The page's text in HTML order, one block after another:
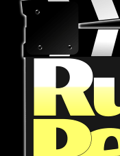
Skip
content